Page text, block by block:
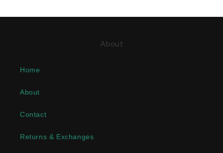
About
Home
About
Contact
Returns & Exchanges